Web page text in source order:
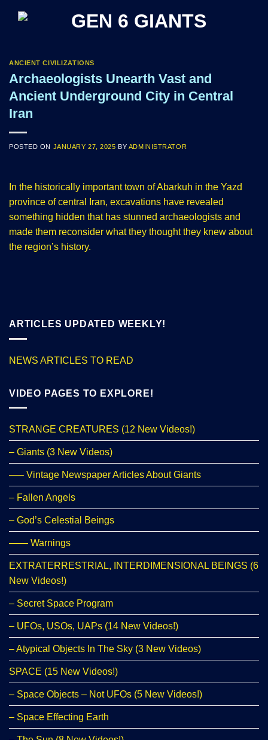
ANCIENT CIVILIZATIONS
Archaeologists Unearth Vast and
Ancient Underground City in Central
Iran
POSTED ON JANUARY 27, 2025 BY ADMINISTRATOR
In the historically important town of Abarkuh in the Yazd
province of central Iran, excavations have revealed
something hidden that has stunned archaeologists and
made them reconsider what they thought they knew about
the region’s history.
ARTICLES UPDATED WEEKLY!
NEWS ARTICLES TO READ
VIDEO PAGES TO EXPLORE!
STRANGE CREATURES (12 New Videos!)
– Giants (3 New Videos)
—– Vintage Newspaper Articles About Giants
– Fallen Angels
– God’s Celestial Beings
—— Warnings
EXTRATERRESTRIAL, INTERDIMENSIONAL BEINGS (6
New Videos!)
– Secret Space Program
– UFOs, USOs, UAPs (14 New Videos!)
– Atypical Objects In The Sky (3 New Videos)
SPACE (15 New Videos!)
– Space Objects – Not UFOs (5 New Videos!)
– Space Effecting Earth